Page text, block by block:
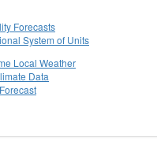
Forecasts
System of Units
Local Weather
Data